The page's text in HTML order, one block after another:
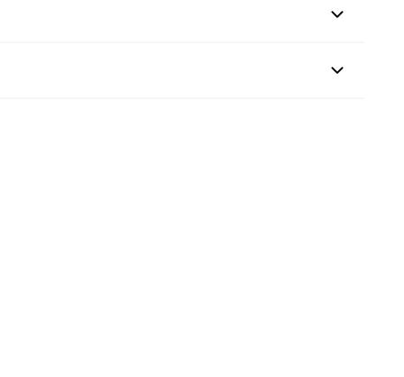
and nobility, as Kiku is often associated with
and deep cultural significance in Japan.